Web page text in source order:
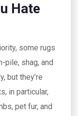
Hate
some rugs
pile, shag, and
but they’re
in particular,
pet fur, and